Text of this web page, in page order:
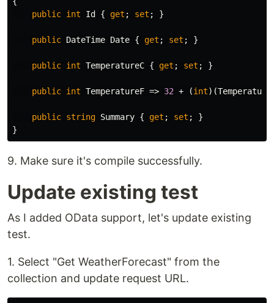
public int Id { get ; set ; }
public DateTime Date { get ; set ; }
public int TemperatureC { get ; set ; }
public int TemperatureF => 32 + (int)(
public string Summary { get ; set ;
}
}
9. Make sure it's compile successfully.
Update existing test
As I added OData support, let's update existing
test.
1. Select "Get WeatherForecast" from the
collection and update request URL.